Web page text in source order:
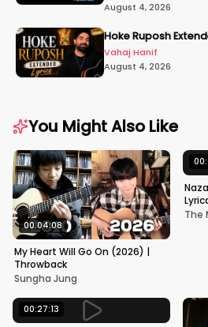
August 4, 2026
Hoke Ruposh
Vahaj Hanif
August 4, 2026
You Might Also Like
00:04:08
My Heart Will Go On (2026) |
Throwback
Sungha Jung
The
00:27:13